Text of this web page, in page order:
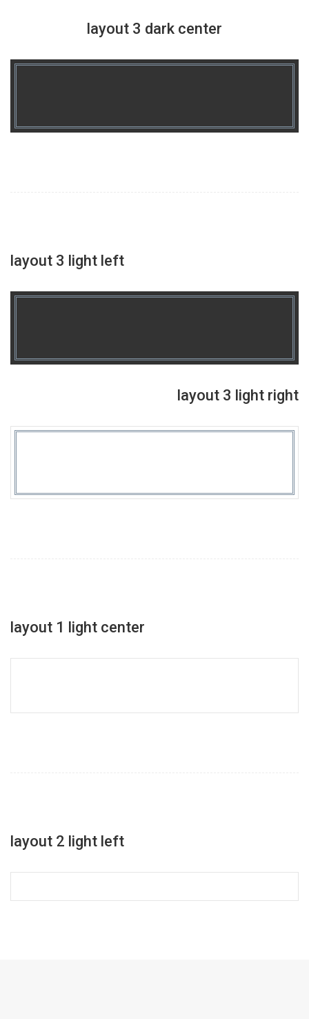
layout 3 dark center
layout 3 light left
layout 3 light right
layout 1 light center
layout 2 light left